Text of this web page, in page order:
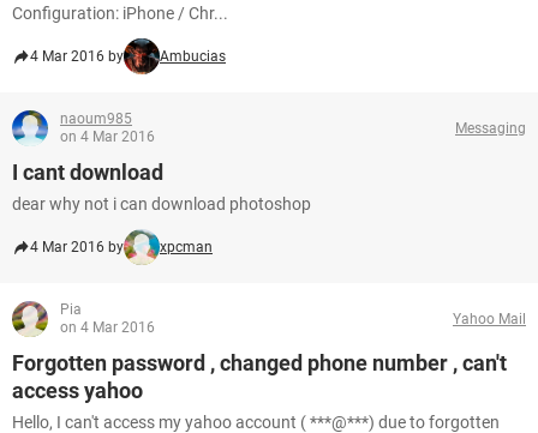
Configuration: iPhone / Chr...
4 Mar 2016 by Ambucias
naoum985
on 4 Mar 2016
Messaging
I cant download
dear why not i can download photoshop
4 Mar 2016 by xpcman
Pia
on 4 Mar 2016
Yahoo Mail
Forgotten password , changed phone number , can't
access yahoo
Hello, I can't access my yahoo account ( ***@***) due to forgotten